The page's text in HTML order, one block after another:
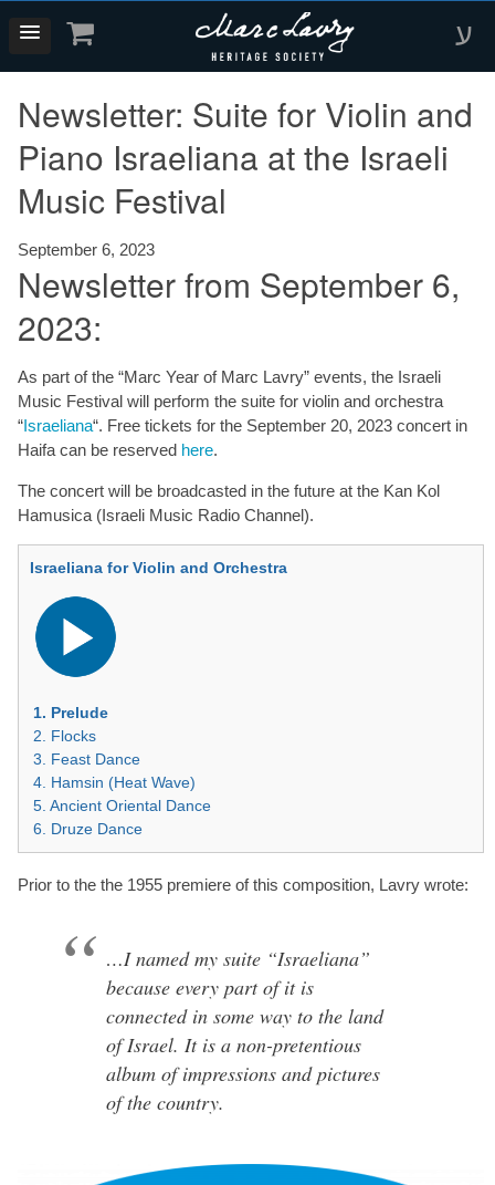
ע
Newsletter: Suite for Violin and
Piano Israeliana at the Israeli
Music Festival
September 6, 2023
Newsletter from September 6,
2023:
As part of the “Marc Year of Marc Lavry” events, the Israeli
Music Festival will perform the suite for violin and orchestra
“Israeliana“. Free tickets for the September 20, 2023 concert in
Haifa can be reserved here.
The concert will be broadcasted in the future at the Kan Kol
Hamusica (Israeli Music Radio Channel).
Israeliana for Violin and Orchestra
Audio
Player
1. Prelude
2. Flocks
3. Feast Dance
4. Hamsin (Heat Wave)
5. Ancient Oriental Dance
6. Druze Dance
Prior to the the 1955 premiere of this composition, Lavry wrote:
…I named my suite “Israeliana”
because every part of it is
connected in some way to the land
of Israel. It is a non-pretentious
album of impressions and pictures
of the country.